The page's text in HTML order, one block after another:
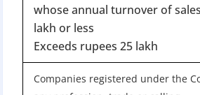
whose annual turnover of
lakh or less
Exceeds rupees 25 lakh
Companies registered under the